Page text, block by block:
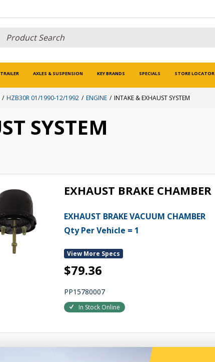
AXLES & SUSPENSION KEY BRANDS SPECIALS STORE LOCATOR
HZB30R 01/1990-12/1992 ENGINE INTAKE & EXHAUST SYSTEM
SYSTEM
EXHAUST BRAKE CHAMBER
EXHAUST BRAKE VACUUM CHAMBER
Qty Per Vehicle = 1
View More Specs
$79.36
PP15780007
In Stock Online